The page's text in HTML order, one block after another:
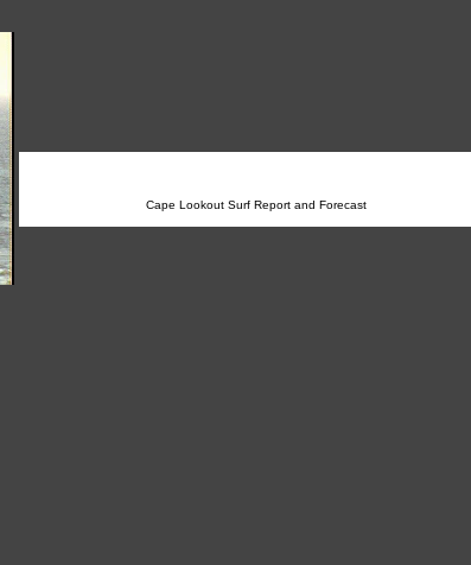
Cape Lookout Surf Report and Forecast